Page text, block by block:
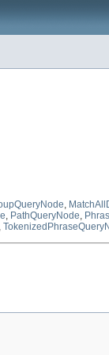
,
, PathQueryNode,
,